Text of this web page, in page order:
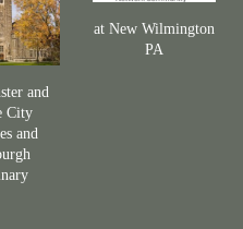
and
City
and
at New Wilmington
PA